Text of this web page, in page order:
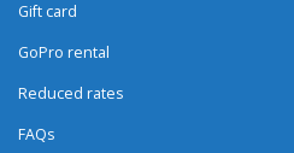
Gift card
GoPro rental
Reduced rates
FAQs